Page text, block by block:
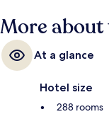
More
At a glance
Hotel size
288 rooms